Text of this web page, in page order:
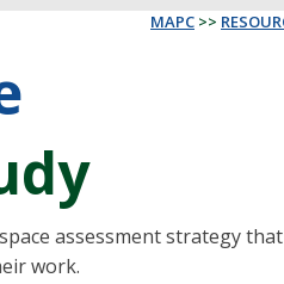
MAPC >>
assessment strategy
work.